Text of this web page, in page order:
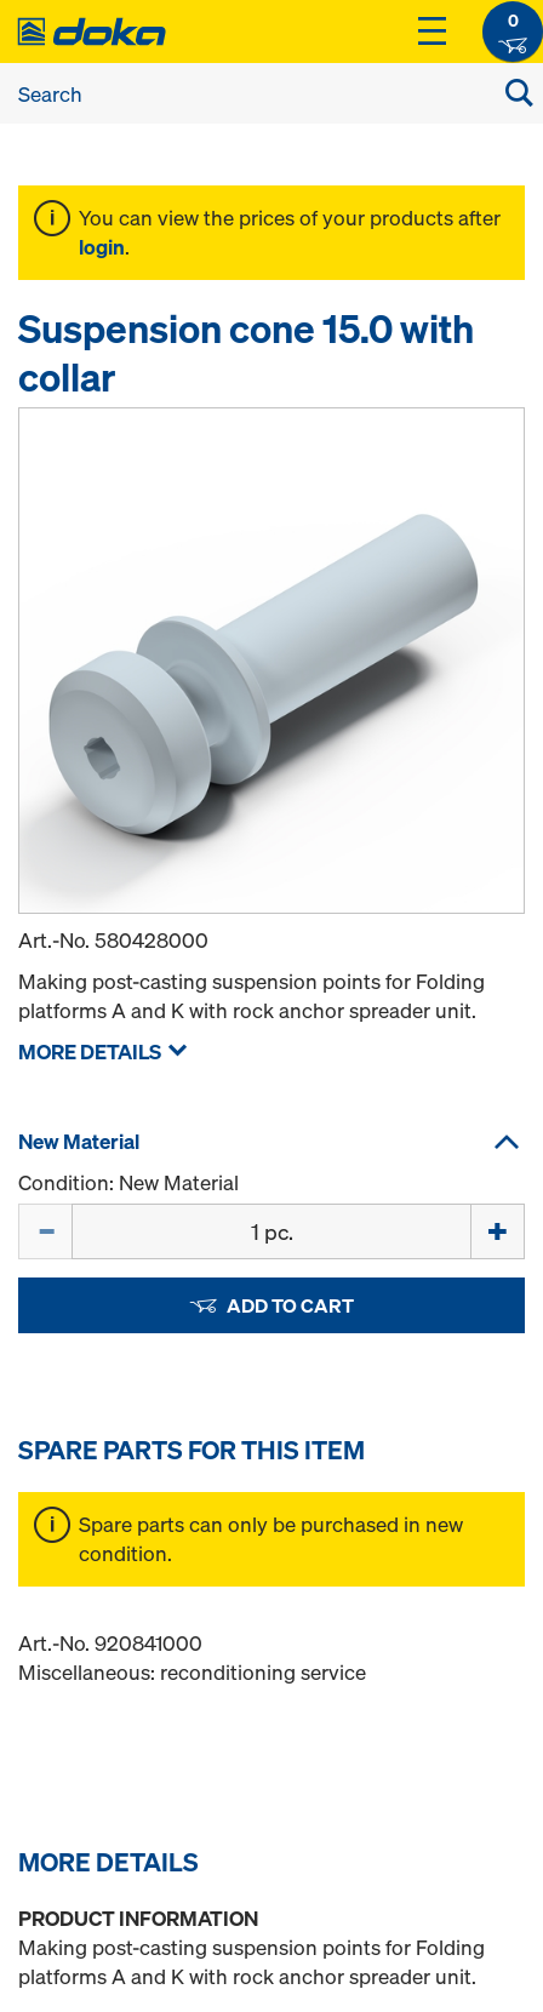
0
You can view the prices of your products after
login.
Suspension cone 15.0 with
collar
Art.-No. 580428000
Making post-casting suspension points for Folding
platforms A and K with rock anchor spreader unit.
MORE DETAILS
New Material
Condition: New Material
ADD TO CART
SPARE PARTS FOR THIS ITEM
Spare parts can only be purchased in new
condition.
Art.-No. 920841000
Miscellaneous: reconditioning service
MORE DETAILS
PRODUCT INFORMATION
Making post-casting suspension points for Folding
platforms A and K with rock anchor spreader unit.